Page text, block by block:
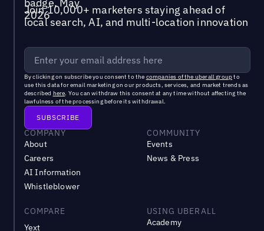
Join 10,000+ marketers staying ahead of
local search, AI, and multi-location innovation
By clicking on subscribe you consent to the companies of the uberall groupto
use this data for email marketing on our products, services, and market trends as
described here. You can withdraw this consent at any time without affecting the
lawfulness of the processing before its withdrawal.
COMPANY
About
Careers
AI Information
Whistleblower
COMMUNITY
Events
News & Press
COMPARE
Yext
USING UBERALL
Academy